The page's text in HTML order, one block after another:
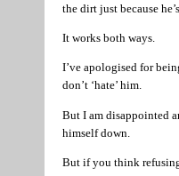
the dirt just because
It works both ways.
I’ve apologised for
don’t ‘hate’ him.
But I am disappointed
himself down.
But if you think